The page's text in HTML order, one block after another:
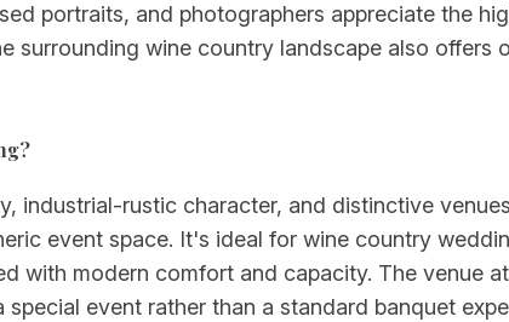
portraits, and photographers appreciate the
surrounding wine country landscape also offers
industrial-rustic character, and distinctive
event space. It's ideal for wine country
with modern comfort and capacity. The venue
event rather than a standard banquet